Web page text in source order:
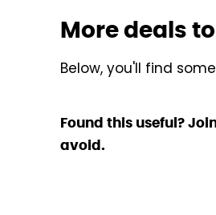
More deals
Below, you'll find
Found this useful?
avoid.